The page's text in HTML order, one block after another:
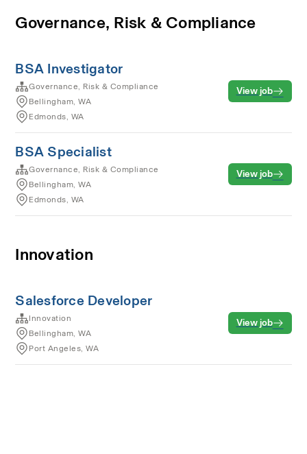
Governance, Risk & Compliance
BSA Investigator
Governance, Risk & Compliance
Bellingham, WA
Edmonds, WA
View job
BSA Specialist
Governance, Risk & Compliance
Bellingham, WA
Edmonds, WA
View job
Innovation
Salesforce Developer
Innovation
Bellingham, WA
Port Angeles, WA
View job